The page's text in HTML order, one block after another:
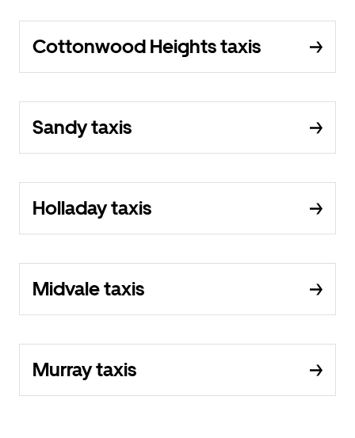
Cottonwood Heights taxis
Sandy taxis
Holladay taxis
Midvale taxis
Murray taxis